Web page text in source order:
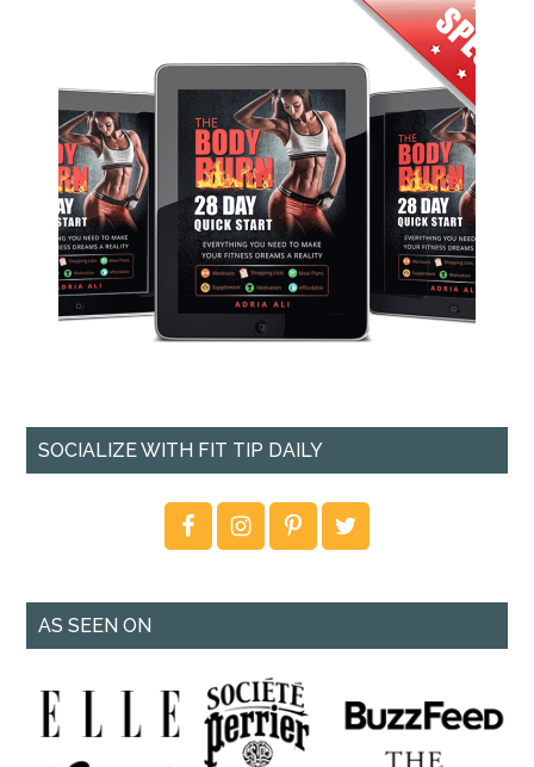
SOCIALIZE WITH FIT TIP DAILY
AS SEEN ON